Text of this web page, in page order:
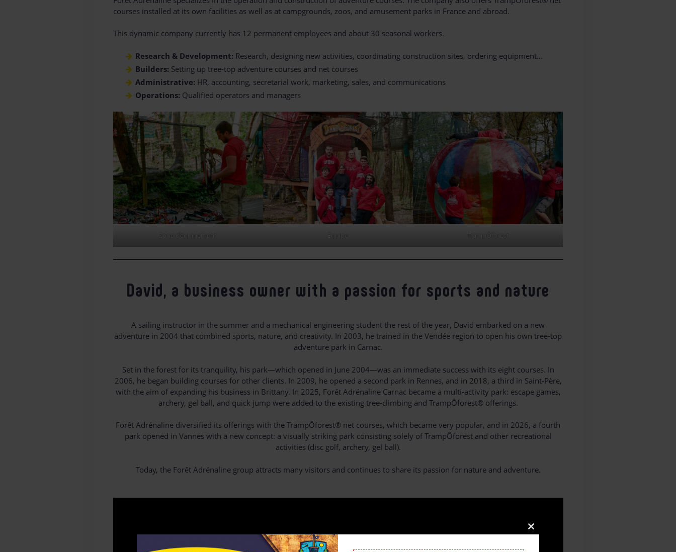
courses installed at its own facilities as well as at campgrounds, zoos, and amusement parks in France and abroad.
This dynamic company currently has 12 permanent employees and about 30 seasonal workers.
Research & Development: Research, designing new activities, coordinating construction sites, ordering equipment…
Builders: Setting up tree-top adventure courses and net courses
Administrative: HR, accounting, secretarial work, marketing, sales, and communications
Operations: Qualified operators and managers
Zone d’équipement Équipe TrampÔforest
David, a business owner with a passion for sports and nature
A sailing instructor in the summer and a mechanical engineering student the rest of the year, David embarked on a new
adventure in 2004 that combined sports, nature, and creativity. In 2003, he trained in the Vendée region to open his own tree-top
adventure park in Carnac.
Set in the forest for its tranquility, his park—which opened in June 2004—was an immediate success with its eight courses. In
2006, he began building courses for other clients. In 2009, he opened a second park in Rennes, and in 2018, a third in Saint-Père,
with the aim of expanding his business in Brittany. In 2025, Forêt Adrénaline Carnac became a multi-activity park: escape games,
archery, gel ball, and quick jump were added to the existing tree-climbing and TrampÔforest® offerings.
Forêt Adrénaline diversified its offerings with the TrampÔforest® net courses, which became very popular, and in 2026, a fourth
park opened in Vannes with a new concept: a visually striking park consisting solely of TrampÔforest and other recreational
activities (disc golf, archery, gel ball).
Today, the Forêt Adrénaline group attracts many visitors and continues to share its passion for nature and adventure.
Close